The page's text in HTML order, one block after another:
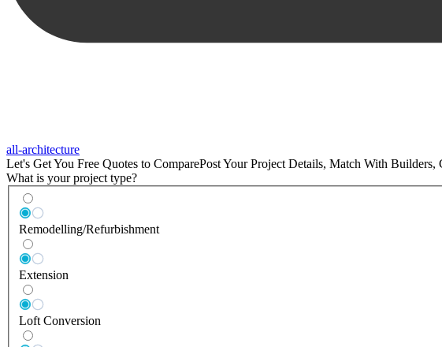
all-architecture
Let's Get You Free Quotes to ComparePost Your Project Details, Match With Builders,
What is your project type?
Remodelling/Refurbishment
Extension
Loft Conversion